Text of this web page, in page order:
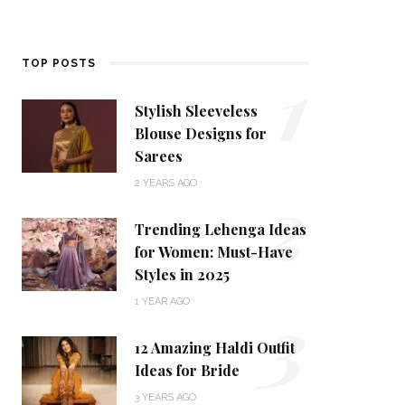
TOP POSTS
Stylish Sleeveless
Blouse Designs for
Sarees
2 YEARS AGO
Trending Lehenga Ideas
for Women: Must-Have
Styles in 2025
1 YEAR AGO
2
12 Amazing Haldi Outfit
Ideas for Bride
3 YEARS AGO 3